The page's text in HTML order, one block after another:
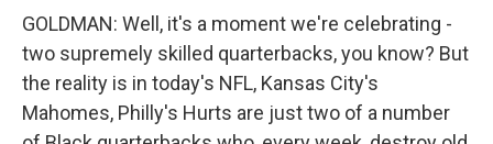
GOLDMAN: Well, it's a moment we're celebrating -
two supremely skilled quarterbacks, you know? But
the reality is in today's NFL, Kansas City's
Mahomes, Philly's Hurts are just two of a number